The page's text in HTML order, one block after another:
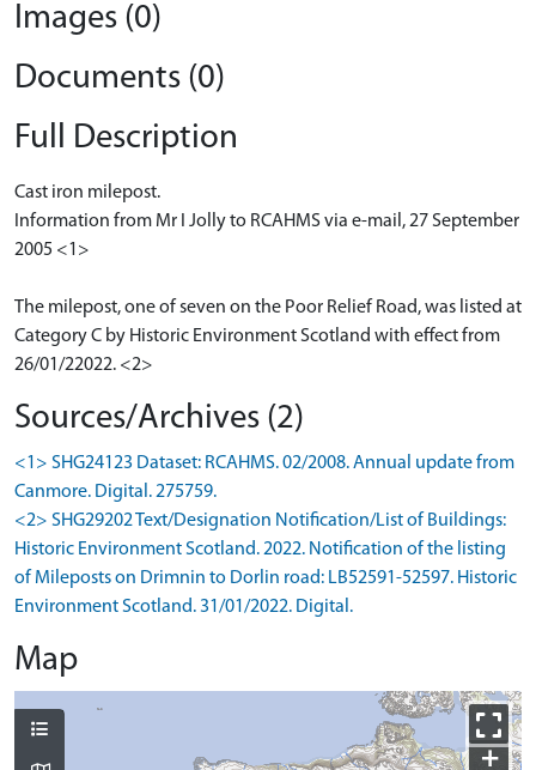
Images (0)
Documents (0)
Full Description
Cast iron milepost.
Information from Mr I Jolly to RCAHMS via e-mail, 27 September
2005 <1>
The milepost, one of seven on the Poor Relief Road, was listed at
Category C by Historic Environment Scotland with effect from
26/01/22022. <2>
Sources/Archives (2)
<1> SHG24123 Dataset: RCAHMS. 02/2008. Annual update from
Canmore. Digital. 275759.
<2> SHG29202 Text/Designation Notification/List of Buildings:
Historic Environment Scotland. 2022. Notification of the listing
of Mileposts on Drimnin to Dorlin road: LB52591-52597. Historic
Environment Scotland. 31/01/2022. Digital.
Map
+